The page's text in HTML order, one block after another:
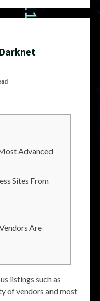
Advanced
Sites From
Are
listings such as
of vendors and most